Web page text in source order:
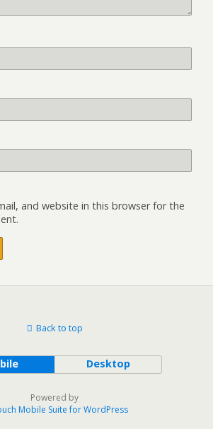
and website in this browser for the
Back to top
Desktop
Powered by
Mobile Suite for WordPress